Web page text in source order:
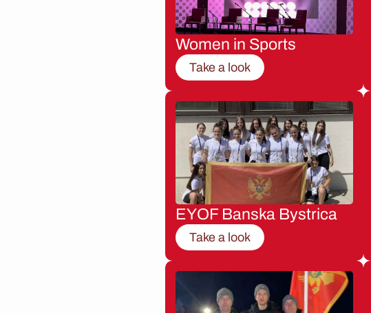
Women in Sports
Take a look
EYOF Banska Bystrica
Take a look